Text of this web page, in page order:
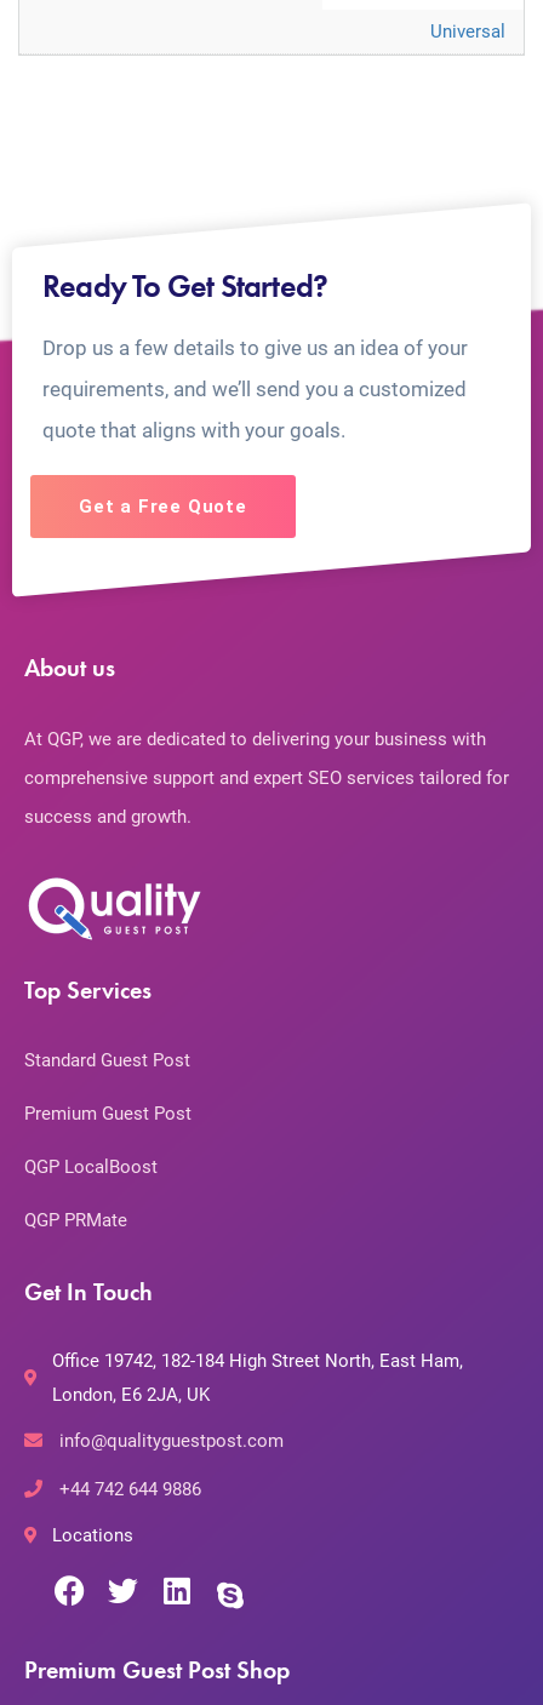
Universal
Ready To Get Started?
Drop us a few details to give us an idea of your
requirements, and we’ll send you a customized
quote that aligns with your goals.
Get a Free Quote
About us
At QGP, we are dedicated to delivering your business with
comprehensive support and expert SEO services tailored for
success and growth.
Top Services
Standard Guest Post
Premium Guest Post
QGP LocalBoost
QGP PRMate
Get In Touch
Office 19742, 182-184 High Street North, East Ham,
London, E6 2JA, UK
info@qualityguestpost.com
+44 742 644 9886
Locations
Premium Guest Post Shop